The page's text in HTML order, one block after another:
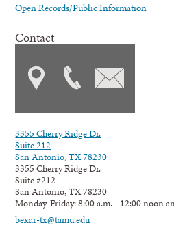
Open Records/Public Information
Contact
3355 Cherry Ridge Dr.
Suite 212
San Antonio, TX 78230
3355 Cherry Ridge Dr.
Suite #212
San Antonio, TX 78230
Monday-Friday: 8:00 a.m. - 12:00 noon
bexar-tx@tamu.edu